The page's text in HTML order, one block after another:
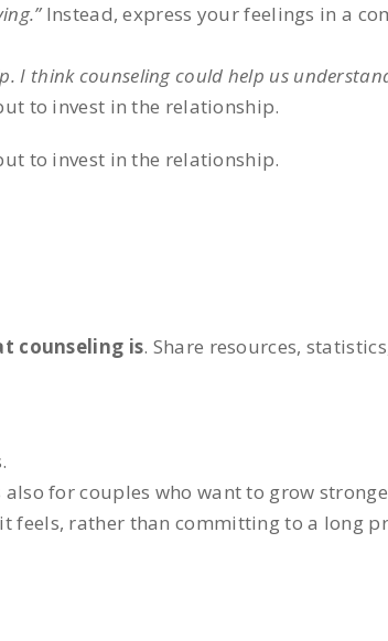
Instead, express your feelings in a
I think counseling could help us
to invest in the relationship.
to invest in the relationship.
counseling is. Share resources,
for couples who want to grow
feels, rather than committing to a long